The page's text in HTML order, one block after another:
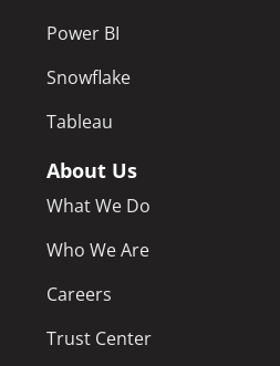
Power BI
Snowflake
Tableau
About Us
What We Do
Who We Are
Careers
Trust Center